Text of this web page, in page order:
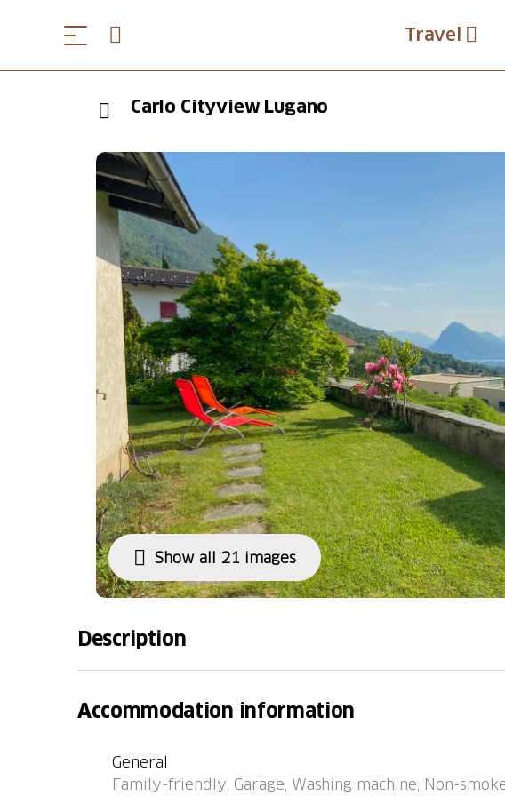
Travel
Carlo Cityview Lugano
Show all 21 images
Description
Carlo", 590 m a.s.l., detached, surrounded by trees. Above
garden furniture, barbecue. In the house: WiFi, storage
heating system, washing machine. Narrow motor access
Accommodation information
General
Family-friendly, Garage, Washing machine, Non-